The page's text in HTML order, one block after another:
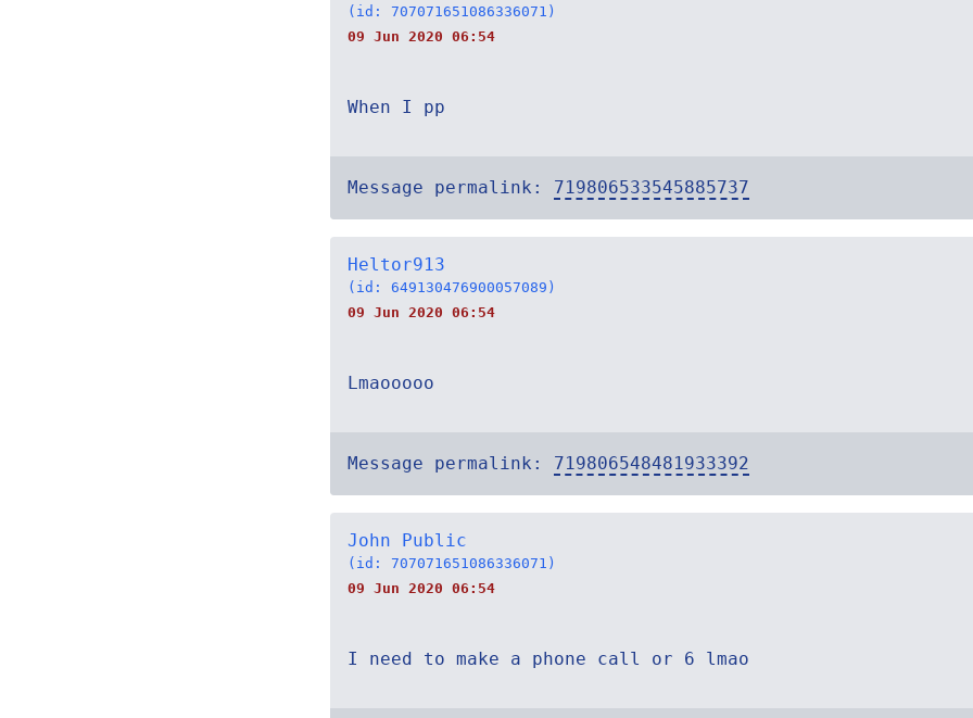
(id: 707071651086336071)
09 Jun 2020 06:54
When I pp
Message permalink: 719806533545885737
Heltor913
(id: 649130476900057089)
09 Jun 2020 06:54
Lmaooooo
Message permalink: 719806548481933392
John Public
(id: 707071651086336071)
09 Jun 2020 06:54
I need to make a phone call or 6 lmao